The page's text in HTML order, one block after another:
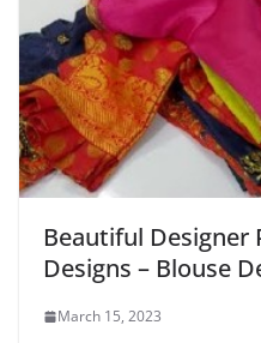
Beautiful Designer
Designs – Blouse
March 15, 2023